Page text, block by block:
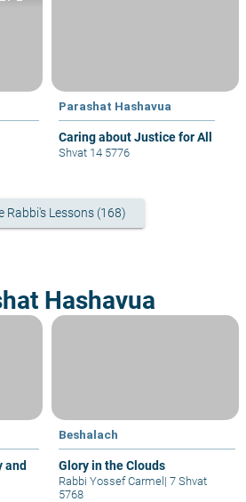
Parashat Hashavua
Caring about Justice for All
Shvat 14 5776
Rabbi's Lessons (168)
Hashavua
and
Beshalach
Glory in the Clouds
Rabbi Yossef Carmel | 7 Shvat
5768